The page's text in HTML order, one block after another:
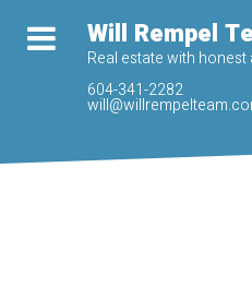
Will Rempel
Real estate with
604-341-2282